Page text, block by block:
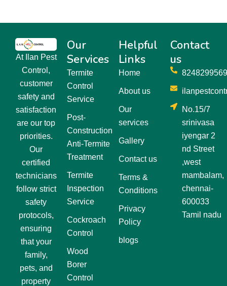
At Ilan Pest
Control,
customer
safety and
satisfaction
are our top
priorities.
Our
certified
technicians
follow strict
safety
protocols,
ensuring
that your
family,
pets, and
property
Our
Services
Termite
Control
Service
Post-
Construction
Anti-Termite
Treatment
Termite
Inspection
Service
Cockroach
Control
Wood
Borer
Control
Helpful
Links
Home
About us
Our
services
Gallery
Contact us
Terms &
Conditions
Privacy
Policy
blogs
Contact
us
8248299569
No.15/7
srinivasa
iyengar 2
nd Street
,west
mambalam,
chennai-
600033
Tamil nadu